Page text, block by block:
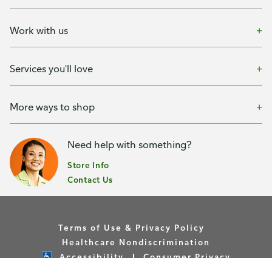
Work with us
Services you'll love
More ways to shop
Need help with something?
Store Info
Contact Us
Terms of Use & Privacy Policy
Healthcare Nondiscrimination